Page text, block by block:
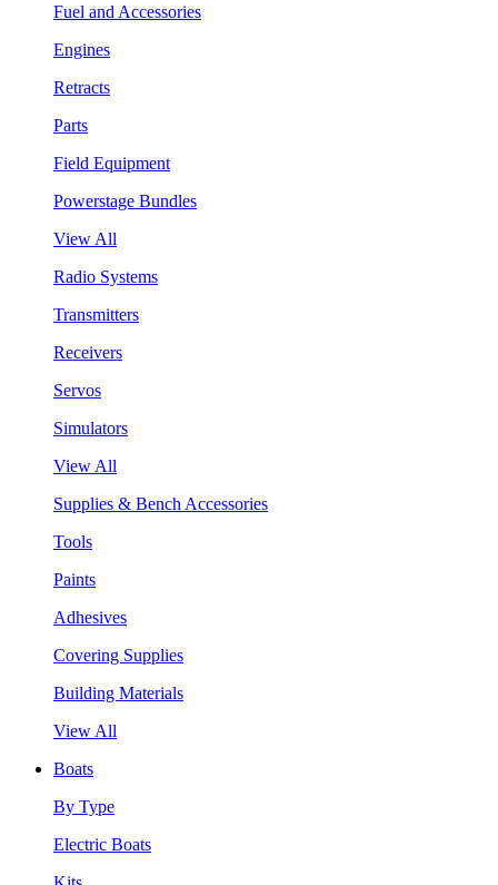
Fuel and Accessories
Engines
Retracts
Parts
Field Equipment
Powerstage Bundles
View All
Radio Systems
Transmitters
Receivers
Servos
Simulators
View All
Supplies & Bench Accessories
Tools
Paints
Adhesives
Covering Supplies
Building Materials
View All
Boats
By Type
Electric Boats